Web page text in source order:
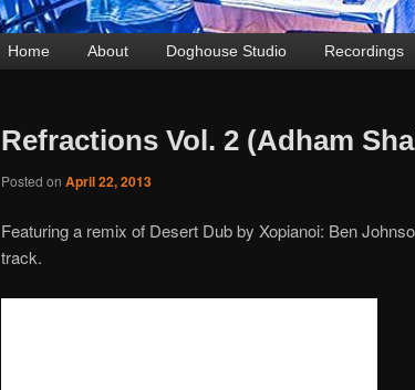
Skip
Skip
Home About Doghouse Studio Recordings
Refractions Vol. 2 (Adham
Posted on April 22, 2013
Featuring a remix of Desert Dub by Xopianoi: Ben
track.